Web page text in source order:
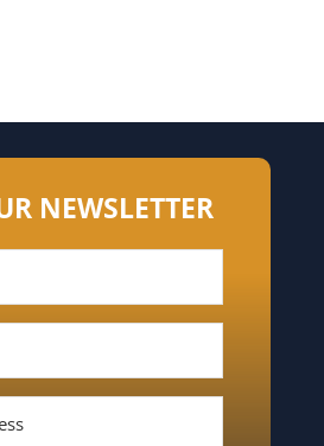
NEWSLETTER